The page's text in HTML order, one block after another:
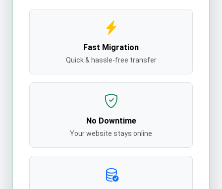
Fast Migration
Quick & hassle-free transfer
No Downtime
Your website stays online